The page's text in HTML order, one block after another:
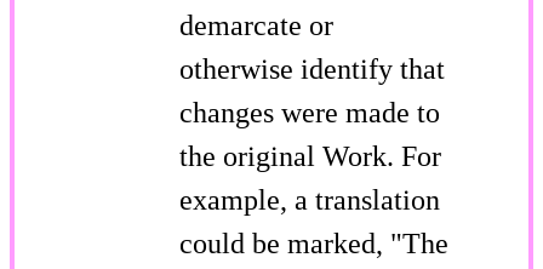
demarcate or
otherwise identify that
changes were made to
the original Work. For
example, a translation
could be marked, "The